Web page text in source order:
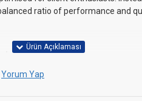
ratio of performance and
balance of performance and
Yorum Yap